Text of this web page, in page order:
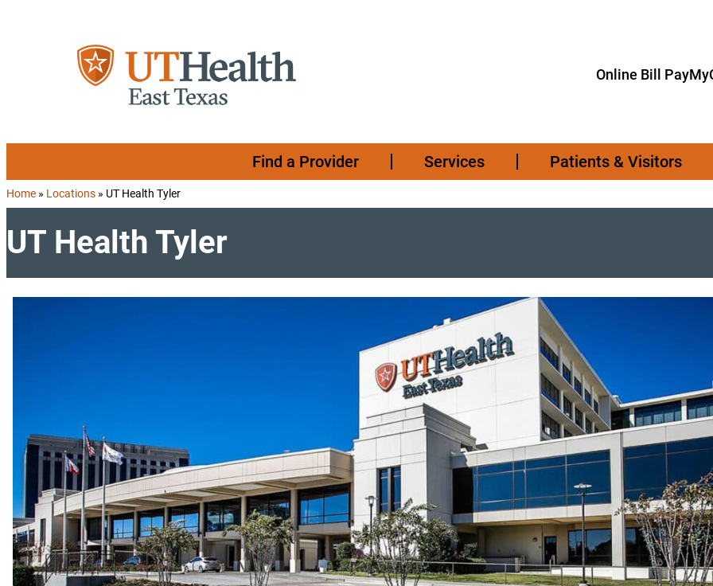
Online Bill Pay
Find a Provider Services Patients & Visitors
Home » Locations » UT Health Tyler
UT Health Tyler